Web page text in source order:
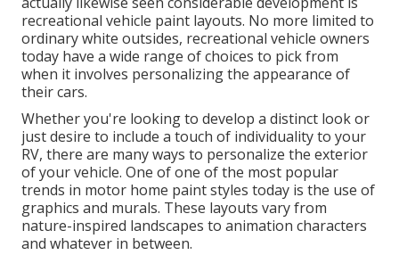
recreational vehicle paint layouts. No more limited to
ordinary white outsides, recreational vehicle owners
today have a wide range of choices to pick from
when it involves personalizing the appearance of
their cars.
Whether you're looking to develop a distinct look or
just desire to include a touch of individuality to your
RV, there are many ways to personalize the exterior
of your vehicle. One of one of the most popular
trends in motor home paint styles today is the use of
graphics and murals. These layouts vary from
nature-inspired landscapes to animation characters
and whatever in between.